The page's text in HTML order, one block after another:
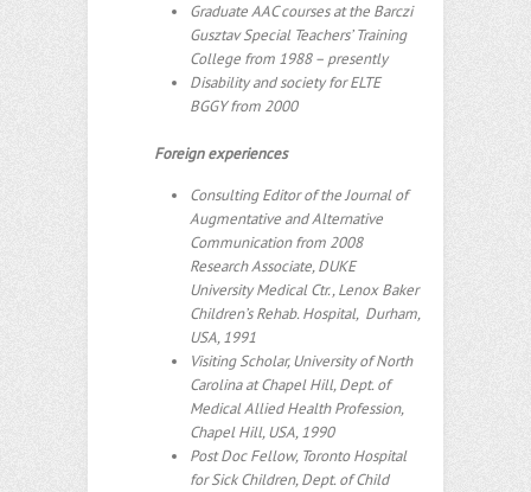
Graduate AAC courses at the Barczi
Gusztav Special Teachers’ Training
College from 1988 – presently
Disability and society for ELTE
BGGY from 2000
Foreign experiences
Consulting Editor of the Journal of
Augmentative and Alternative
Communication from 2008
Research Associate, DUKE
University Medical Ctr., Lenox Baker
Children’s Rehab. Hospital, Durham,
USA, 1991
Visiting Scholar, University of North
Carolina at Chapel Hill, Dept. of
Medical Allied Health Profession,
Chapel Hill, USA, 1990
Post Doc Fellow, Toronto Hospital
for Sick Children, Dept. of Child